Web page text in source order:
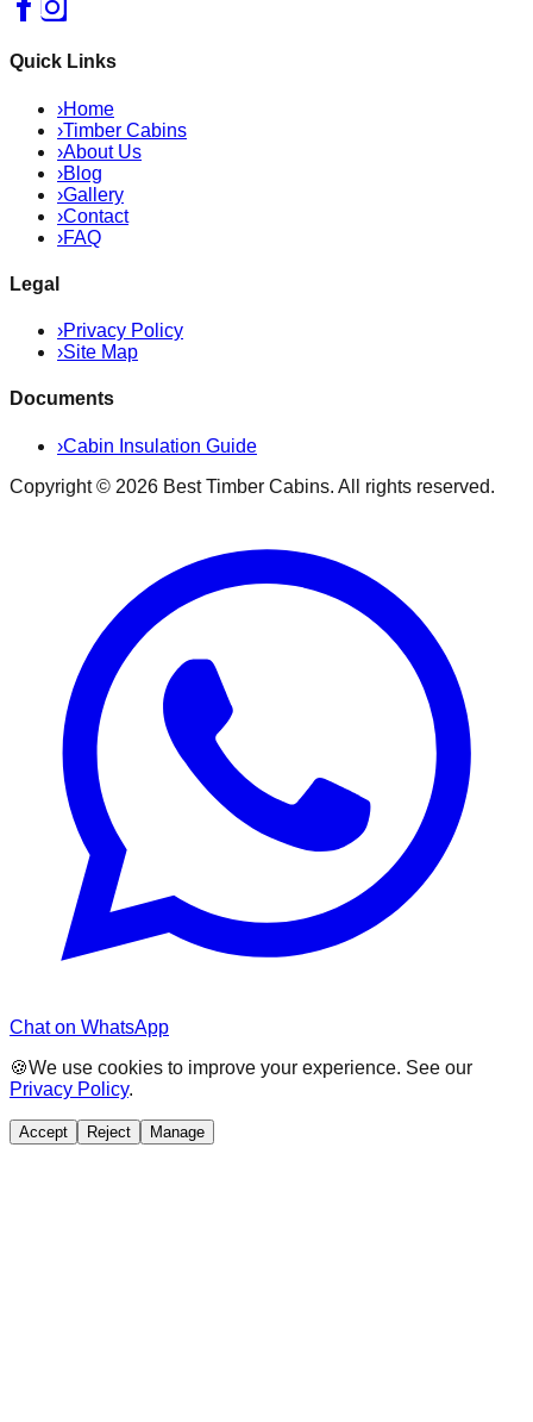
Quick Links
›Home
›Timber Cabins
›About Us
›Blog
›Gallery
›Contact
›FAQ
Legal
›Privacy Policy
›Site Map
Documents
›Cabin Insulation Guide
Copyright © 2026 Best Timber Cabins. All rights reserved.
Chat on WhatsApp
🍪We use cookies to improve your experience. See our
Privacy Policy.
Accept Reject Manage